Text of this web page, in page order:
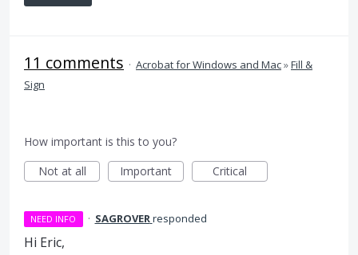
11 comments · Acrobat for Windows and Mac»Fill &
Sign
How important is this to you?
Not at all
Important Critical
NEED INFO · SAGROVERresponded
Hi Eric,